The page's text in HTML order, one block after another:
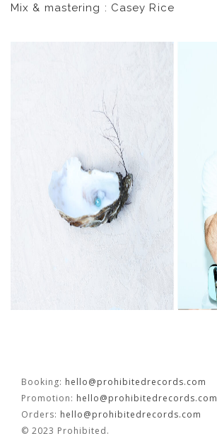
FR
Mix & mastering : Casey Rice
Booking: hello@prohibitedrecords.com
Promotion: hello@prohibitedrecords.com
Orders: hello@prohibitedrecords.com
© 2023 Prohibited.